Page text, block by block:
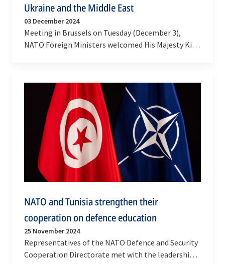
Ukraine and the Middle East
03 December 2024
Meeting in Brussels on Tuesday (December 3),
NATO Foreign Ministers welcomed His Majesty King
NATO and Tunisia strengthen their
cooperation on defence education
25 November 2024
Representatives of the NATO Defence and Security
Cooperation Directorate met with the leadership